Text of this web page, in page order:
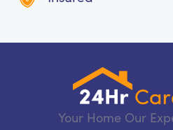
Your Home Our